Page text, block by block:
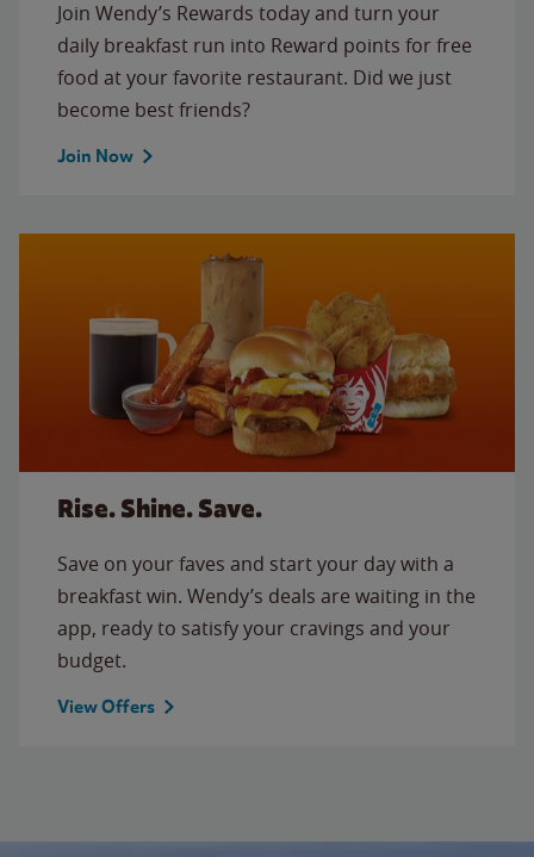
Join Wendy’s Rewards today and turn your
daily breakfast run into Reward points for free
food at your favorite restaurant. Did we just
become best friends?
Join Now
Rise. Shine. Save.
Save on your faves and start your day with a
breakfast win. Wendy’s deals are waiting in the
app, ready to satisfy your cravings and your
budget.
View Offers